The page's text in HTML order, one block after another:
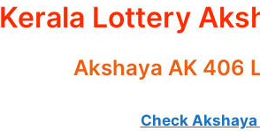
Kerala Lottery
Akshaya AK 406
Check